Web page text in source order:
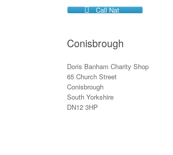
Call Nat
Conisbrough
Doris Banham Charity Shop
65 Church Street
Conisbrough
South Yorkshire
DN12 3HP